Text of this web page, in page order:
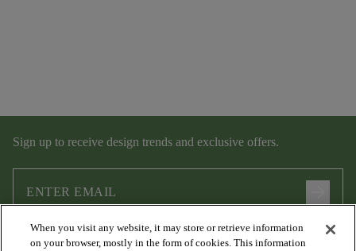
Sign up to receive design trends and exclusive offers.
I agree to the followingTerms and Conditions and
Privacy Policy.
When you visit any website, it may store or retrieve information
on your browser, mostly in the form of cookies. This information